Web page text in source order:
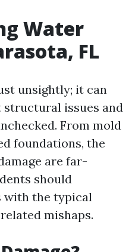
Water
FL
unsightly; it can
issues and
From mold
foundations, the
are far-
should
with the typical
mishaps.